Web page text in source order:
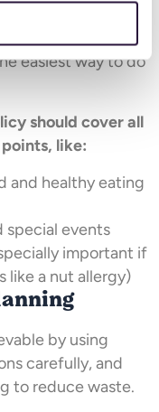
to ensure your
parents. Having a
easiest way to do
should cover all
like:
and healthy eating
special events
important if
like a nut allergy)
by using
carefully, and
to reduce waste.